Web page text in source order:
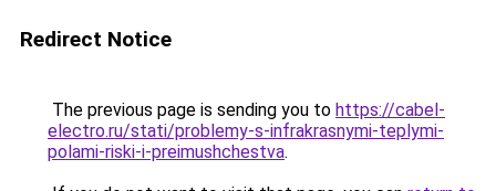
Redirect Notice
The previous page is sending you to https://cabel-
electro.ru/stati/problemy-s-infrakrasnymi-teplymi-
polami-riski-i-preimushchestva.